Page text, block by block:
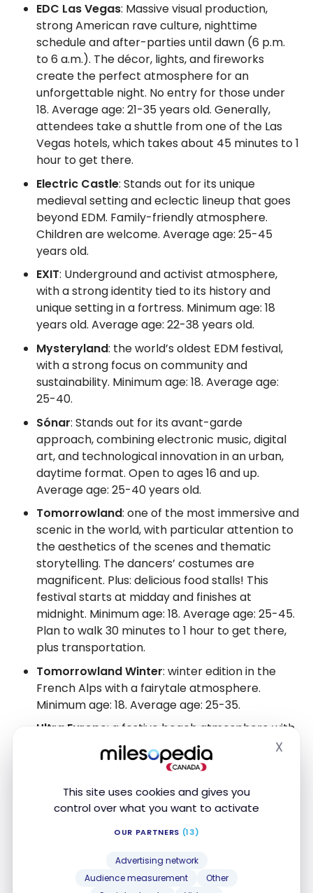
This site uses cookies and gives you
control over what you want to activate
OUR PARTNERS (13)
Advertising network
Audience measurement
Other
X
EDC Las Vegas: Massive visual production,
strong American rave culture, nighttime
schedule and after-parties until dawn (6 p.m.
to 6 a.m.). The décor, lights, and fireworks
create the perfect atmosphere for an
unforgettable night. No entry for those under
18. Average age: 21-35 years old. Generally,
attendees take a shuttle from one of the Las
Vegas hotels, which takes about 45 minutes to 1
hour to get there.
Electric Castle: Stands out for its unique
medieval setting and eclectic lineup that goes
beyond EDM. Family-friendly atmosphere.
Children are welcome. Average age: 25-45
years old.
EXIT: Underground and activist atmosphere,
with a strong identity tied to its history and
unique setting in a fortress. Minimum age: 18
years old. Average age: 22-38 years old.
Mysteryland: the world’s oldest EDM festival,
with a strong focus on community and
sustainability. Minimum age: 18. Average age:
25-40.
Sónar: Stands out for its avant-garde
approach, combining electronic music, digital
art, and technological innovation in an urban,
daytime format. Open to ages 16 and up.
Average age: 25-40 years old.
Tomorrowland: one of the most immersive and
scenic in the world, with particular attention to
the aesthetics of the scenes and thematic
storytelling. The dancers’ costumes are
magnificent. Plus: delicious food stalls! This
festival starts at midday and finishes at
midnight. Minimum age: 18. Average age: 25-45.
Plan to walk 30 minutes to 1 hour to get there,
plus transportation.
Tomorrowland Winter: winter edition in the
French Alps with a fairytale atmosphere.
Minimum age: 18. Average age: 25-35.
Ultra Europe: a festive beach atmosphere with
a younger crowd, very similar to the Ultra Miami
model, ideal for combining Mediterranean
bit crowded, though. 18 years and over only.
Average age: 20-35.
: Focuses on magic and visual folklore,
money in Europe. The atmosphere is friendly,
with clothing stalls, games, hair styling, and